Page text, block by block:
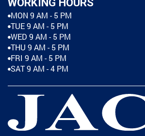
MON 9 AM - 5 PM
TUE 9 AM - 5 PM
WED 9 AM - 5 PM
THU 9 AM - 5 PM
FRI 9 AM - 5 PM
SAT 9 AM - 4 PM